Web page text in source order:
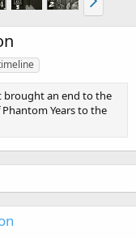
an end to the
Years to the